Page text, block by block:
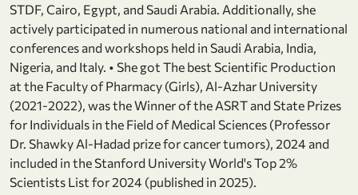
STDF, Cairo, Egypt, and Saudi Arabia. Additionally, she
actively participated in numerous national and international
conferences and workshops held in Saudi Arabia, India,
Nigeria, and Italy. • She got The best Scientific Production
at the Faculty of Pharmacy (Girls), Al-Azhar University
(2021-2022), was the Winner of the ASRT and State Prizes
for Individuals in the Field of Medical Sciences (Professor
Dr. Shawky Al-Hadad prize for cancer tumors), 2024 and
included in the Stanford University World's Top 2%
Scientists List for 2024 (published in 2025).